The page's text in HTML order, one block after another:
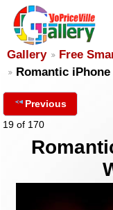
Gallery
Free
Romantic
Previous
19 of 170